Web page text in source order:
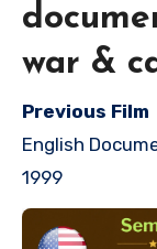
war &
Previous Film
English
1999